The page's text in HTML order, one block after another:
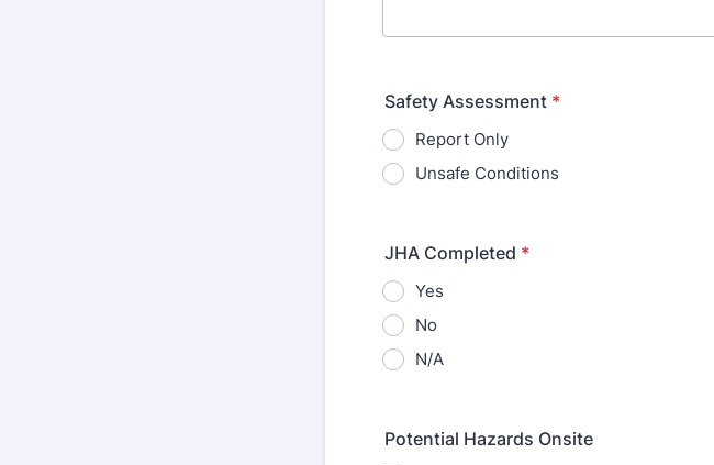
Safety Assessment *
Report Only
Unsafe Conditions
JHA Completed *
Yes
No
N/A
Potential Hazards Onsite